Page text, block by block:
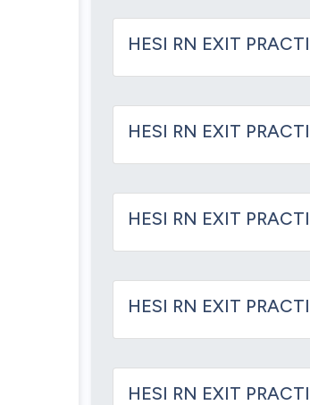
HESI RN EXIT
HESI RN EXIT
HESI RN EXIT
HESI RN EXIT
HESI RN EXIT